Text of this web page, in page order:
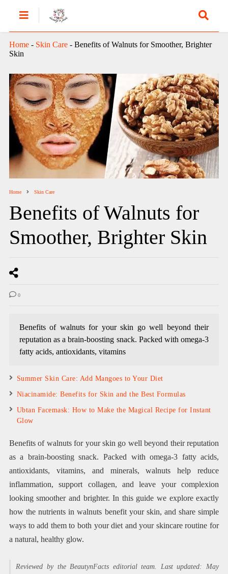
Home- Skin Care- Benefits of Walnuts for Smoother, Brighter
Skin
Home Skin Care
Benefits of Walnuts for
Smoother, Brighter Skin
0
Benefits of walnuts for your skin go well beyond their
reputation as a brain-boosting snack. Packed with omega-3
fatty acids, antioxidants, vitamins
Summer Skin Care: Add Mangoes to Your Diet
Niacinamide: Benefits for Skin and the Best Formulas
Ubtan Facemask: How to Make the Magical Recipe for Instant
Glow
Benefits of walnuts for your skin go well beyond their reputation
as a brain-boosting snack. Packed with omega-3 fatty acids,
antioxidants, vitamins, and minerals, walnuts help reduce
inflammation, support collagen, and leave your complexion
looking smoother and brighter. In this guide we explore exactly
how the nutrients in walnuts benefit your skin, and share simple
ways to add them to both your diet and your skincare routine for
a natural, healthy glow.
Reviewed by the BeautynFacts editorial team. Last updated: May